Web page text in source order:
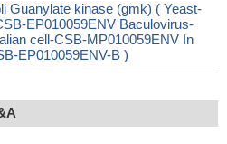
Guanylate kinase (gmk) ( Yeast-
EP010059ENV Baculovirus-
cell-CSB-MP010059ENV In
EP010059ENV-B )